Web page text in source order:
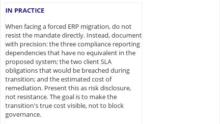
IN PRACTICE
When facing a forced ERP migration, do not
resist the mandate directly. Instead, document
with precision: the three compliance reporting
dependencies that have no equivalent in the
proposed system; the two client SLA
obligations that would be breached during
transition; and the estimated cost of
remediation. Present this as risk disclosure,
not resistance. The goal is to make the
transition's true cost visible, not to block
governance.